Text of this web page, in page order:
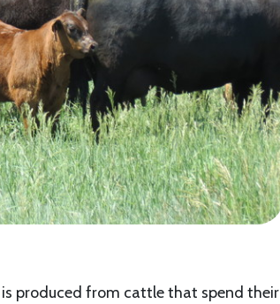
produced from cattle that spend their